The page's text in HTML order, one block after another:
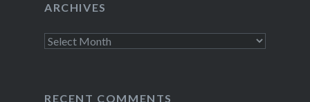
ARCHIVES
Archives
RECENT COMMENTS